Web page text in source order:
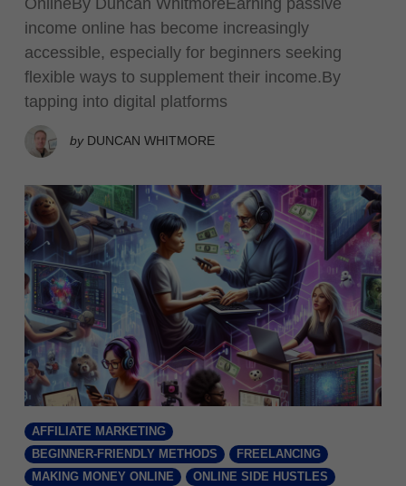
income online has become increasingly
accessible, especially for beginners seeking
flexible ways to supplement their income.By
tapping into digital platforms
by DUNCAN WHITMORE
AFFILIATE MARKETING
BEGINNER-FRIENDLY METHODS
FREELANCING
MAKING MONEY ONLINE
ONLINE SIDE HUSTLES